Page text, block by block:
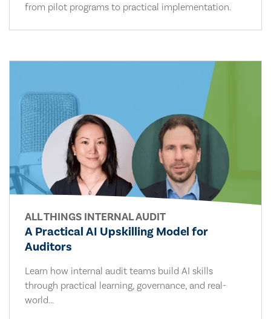
from pilot programs to practical implementation.
ALL THINGS INTERNAL AUDIT
A Practical AI Upskilling Model for
Auditors
Learn how internal audit teams build AI skills
through practical learning, governance, and real-
world...